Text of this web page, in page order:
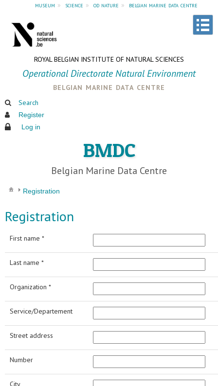
museum » science » od nature » belgian marine data centre
ROYAL BELGIAN INSTITUTE OF NATURAL SCIENCES
Operational Directorate Natural Environment
belgian marine data centre
Search
Register
Log in
BMDC
Belgian Marine Data Centre
Registration
Registration
First name *
Last name *
Organization *
Service/Departement
Street address
Number
City